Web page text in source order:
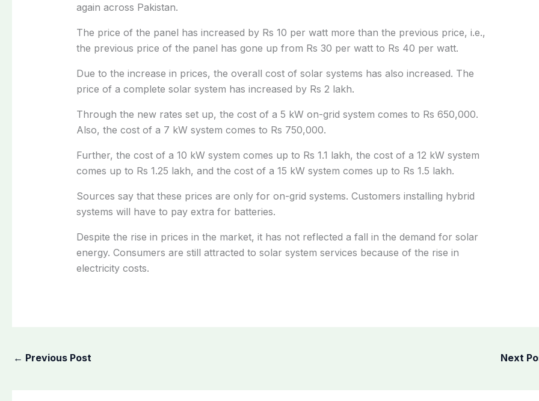
again across Pakistan.
The price of the panel has increased by Rs 10 per watt more than the previous price, i.e.,
the previous price of the panel has gone up from Rs 30 per watt to Rs 40 per watt.
Due to the increase in prices, the overall cost of solar systems has also increased. The
price of a complete solar system has increased by Rs 2 lakh.
Through the new rates set up, the cost of a 5 kW on-grid system comes to Rs 650,000.
Also, the cost of a 7 kW system comes to Rs 750,000.
Further, the cost of a 10 kW system comes up to Rs 1.1 lakh, the cost of a 12 kW system
comes up to Rs 1.25 lakh, and the cost of a 15 kW system comes up to Rs 1.5 lakh.
Sources say that these prices are only for on-grid systems. Customers installing hybrid
systems will have to pay extra for batteries.
Despite the rise in prices in the market, it has not reflected a fall in the demand for solar
energy. Consumers are still attracted to solar system services because of the rise in
electricity costs.
← Previous Post Next